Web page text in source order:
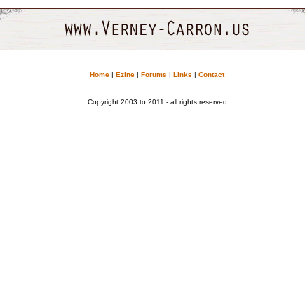
Home | Ezine | Forums | Links | Contact
Copyright 2003 to 2011 - all rights reserved